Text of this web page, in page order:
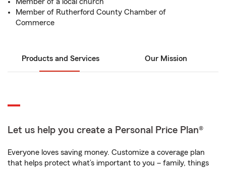
Member of Rutherford County Chamber of
Commerce
Products and Services Our Mission
Let us help you create a Personal Price Plan®
Everyone loves saving money. Customize a coverage plan
that helps protect what’s important to you – family, things